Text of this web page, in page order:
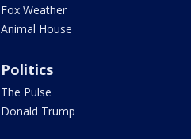
Fox Weather
Animal House
Politics
The Pulse
Donald Trump